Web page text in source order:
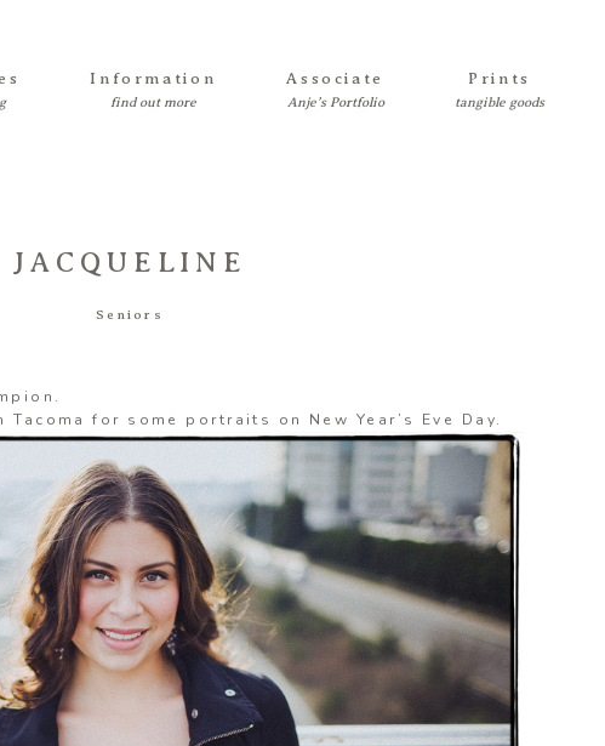
Information Associate Prints
JACQUELINE
Seniors
for some portraits on New Year’s Eve Day.